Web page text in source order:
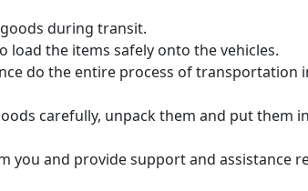
during transit.
load the items safely onto the vehicles.
do the entire process of transportation
carefully, unpack them and put them
you and provide support and assistance